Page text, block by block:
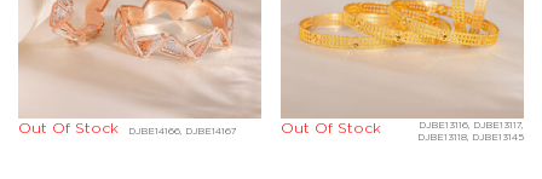
DJBE14166, DJBE14167
Out Of Stock
DJBE13116, DJBE13117,
DJBE13118, DJBE13145
Out Of Stock